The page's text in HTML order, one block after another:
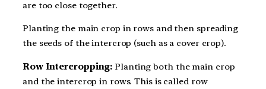
are too close together.
Planting the main crop in rows and then spreading
the seeds of the intercrop (such as a cover crop).
Row Intercropping:Planting both the main crop
and the intercrop in rows. This is called row